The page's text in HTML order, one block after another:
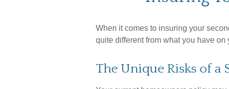
When it comes to insuring your
quite different from what you have on
The Unique Risks of a